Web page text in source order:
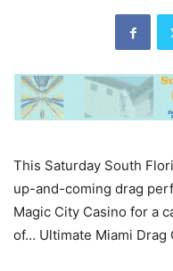
This Saturday South
up-and-coming drag
Magic City Casino for a
of… Ultimate Miami Drag